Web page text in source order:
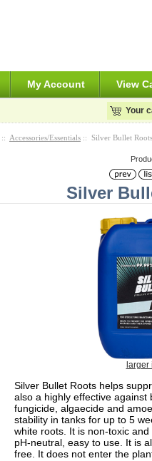
My Account View
Your
:: Accessories/Essentials :: Silver Bullet
Silver
larger
Silver Bullet Roots helps
also a highly effective against
fungicide, algaecide and
stability in tanks for up to 5
white roots. It is non-toxic
pH-neutral, easy to use. It is
free. It does not enter the